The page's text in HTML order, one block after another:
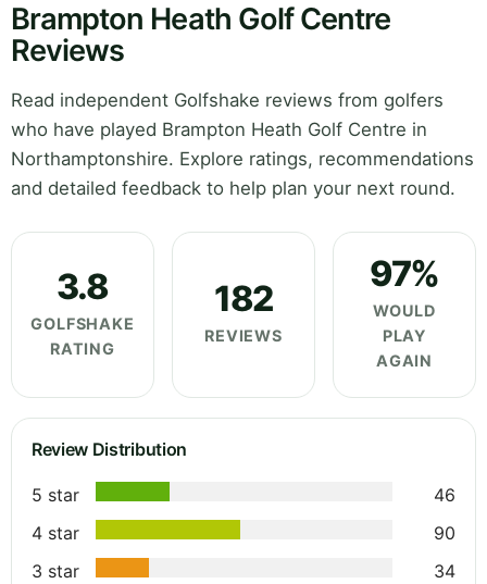
Brampton Heath Golf Centre
Reviews
Read independent Golfshake reviews from golfers
who have played Brampton Heath Golf Centre in
Northamptonshire. Explore ratings, recommendations
and detailed feedback to help plan your next round.
3.8
GOLFSHAKE
RATING
182
REVIEWS
97%
WOULD
PLAY
AGAIN
Review Distribution
5 star
46
4 star
90
3 star
34